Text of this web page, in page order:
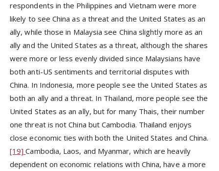
respondents in the Philippines and Vietnam were more
likely to see China as a threat and the United States as an
ally, while those in Malaysia see China slightly more as an
ally and the United States as a threat, although the shares
were more or less evenly divided since Malaysians have
both anti-US sentiments and territorial disputes with
China. In Indonesia, more people see the United States as
both an ally and a threat. In Thailand, more people see the
United States as an ally, but for many Thais, their number
one threat is not China but Cambodia. Thailand enjoys
close economic ties with both the United States and China.
[19]Cambodia, Laos, and Myanmar, which are heavily
dependent on economic relations with China, have a more